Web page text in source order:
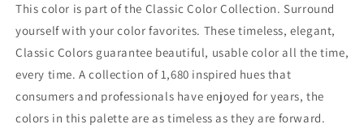
This color is part of the Classic Color Collection. Surround
yourself with your color favorites. These timeless, elegant,
Classic Colors guarantee beautiful, usable color all the time,
every time. A collection of 1,680 inspired hues that
consumers and professionals have enjoyed for years, the
colors in this palette are as timeless as they are forward.